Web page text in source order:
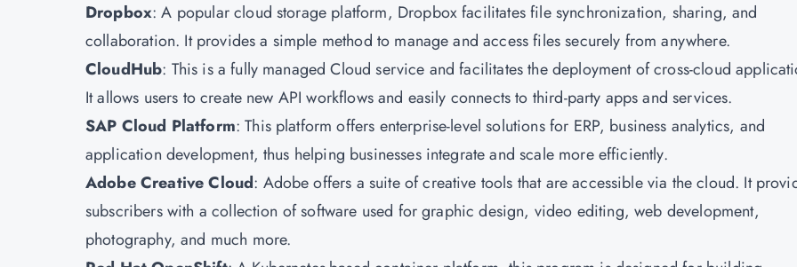
Dropbox: A popular cloud storage platform, Dropbox facilitates file synchronization, sharing, and
collaboration. It provides a simple method to manage and access files securely from anywhere.
CloudHub: This is a fully managed Cloud service and facilitates the deployment of cross-cloud
It allows users to create new API workflows and easily connects to third-party apps and services.
SAP Cloud Platform: This platform offers enterprise-level solutions for ERP, business analytics, and
application development, thus helping businesses integrate and scale more efficiently.
Adobe Creative Cloud: Adobe offers a suite of creative tools that are accessible via the cloud. It
subscribers with a collection of software used for graphic design, video editing, web development,
photography, and much more.